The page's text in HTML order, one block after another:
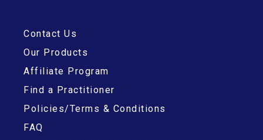
Contact Us
Our Products
Affiliate Program
Find a Practitioner
Policies/Terms & Conditions
FAQ